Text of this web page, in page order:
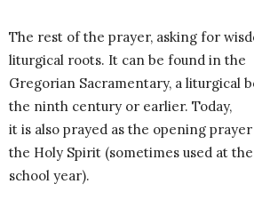
The rest of the prayer, asking for
liturgical roots. It can be found in the
Gregorian Sacramentary, a liturgical
the ninth century or earlier. Today,
it is also prayed as the opening
the Holy Spirit (sometimes used at
school year).